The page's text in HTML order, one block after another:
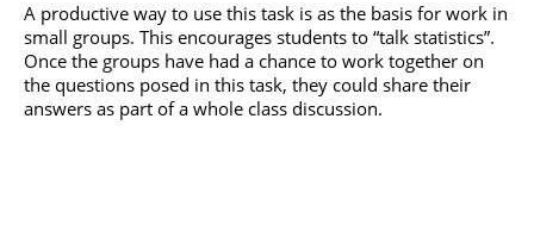
A productive way to use this task is as the basis for work in
small groups. This encourages students to “talk statistics”.
Once the groups have had a chance to work together on
the questions posed in this task, they could share their
answers as part of a whole class discussion.